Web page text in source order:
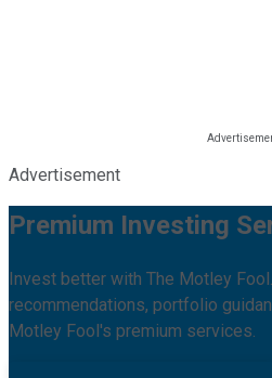
Advertisement
Premium Investing
Invest better with The Motley
recommendations, portfolio
Motley Fool's premium services.